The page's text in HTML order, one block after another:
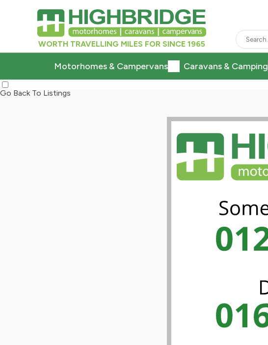
WORTH TRAVELLING MILES FOR SINCE 1965
Motorhomes & Campervans Caravans & Camping
Go Back To Listings